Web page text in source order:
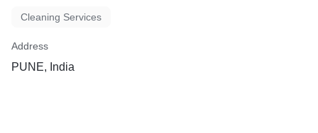
Cleaning Services
Address
PUNE, India